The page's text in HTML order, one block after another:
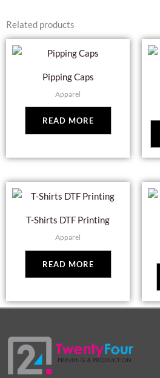
Related products
Pipping Caps
Apparel
READ MORE
T-Shirts DTF Printing
Apparel
READ MORE